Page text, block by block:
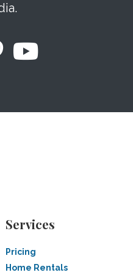
Services
Pricing
Home Rentals